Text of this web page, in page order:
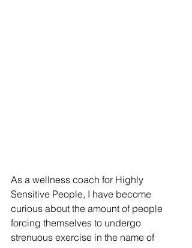
As a wellness coach for Highly
Sensitive People, I have become
curious about the amount of people
forcing themselves to undergo
strenuous exercise in the name of